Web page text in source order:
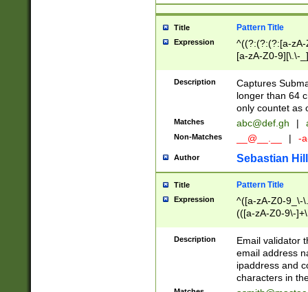
Title Pattern Title
Expression
^((?:(?:(?:[a-
[a-zA-Z0-9][\.\-
Description
Captures
longer than 64
only countet as
Matches abc@def.gh |
Non-Matches __@__.__ | -
Author Sebastian
Title Pattern Title
Expression
^([a-zA-Z0-9_\-
(([a-zA-Z0-9\-
Description
Email validator
email address
ipaddress and
characters in